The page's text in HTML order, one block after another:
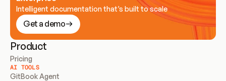
Intelligent documentation that’s built to scale
Get a demo
Product
Pricing
AI TOOLS
GitBook Agent